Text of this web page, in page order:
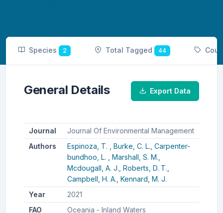
Species 2 Total Tagged 44
General Details Export Data
Journal
Journal Of Environmental Management
Authors
Espinoza, T. , Burke, C. L., Carpenter-
bundhoo, L. , Marshall, S. M.,
Mcdougall, A. J., Roberts, D. T.,
Campbell, H. A., Kennard, M. J.
Year
2021
FAO
Oceania - Inland Waters